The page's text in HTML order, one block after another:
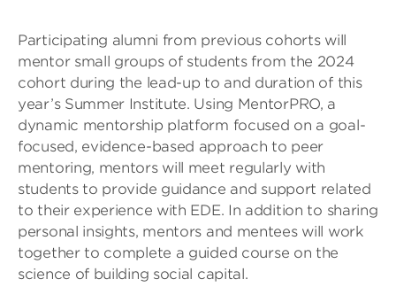
Participating alumni from previous cohorts will
mentor small groups of students from the 2024
cohort during the lead-up to and duration of this
year’s Summer Institute. Using MentorPRO, a
dynamic mentorship platform focused on a goal-
focused, evidence-based approach to peer
mentoring, mentors will meet regularly with
students to provide guidance and support related
to their experience with EDE. In addition to sharing
personal insights, mentors and mentees will work
together to complete a guided course on the
science of building social capital.